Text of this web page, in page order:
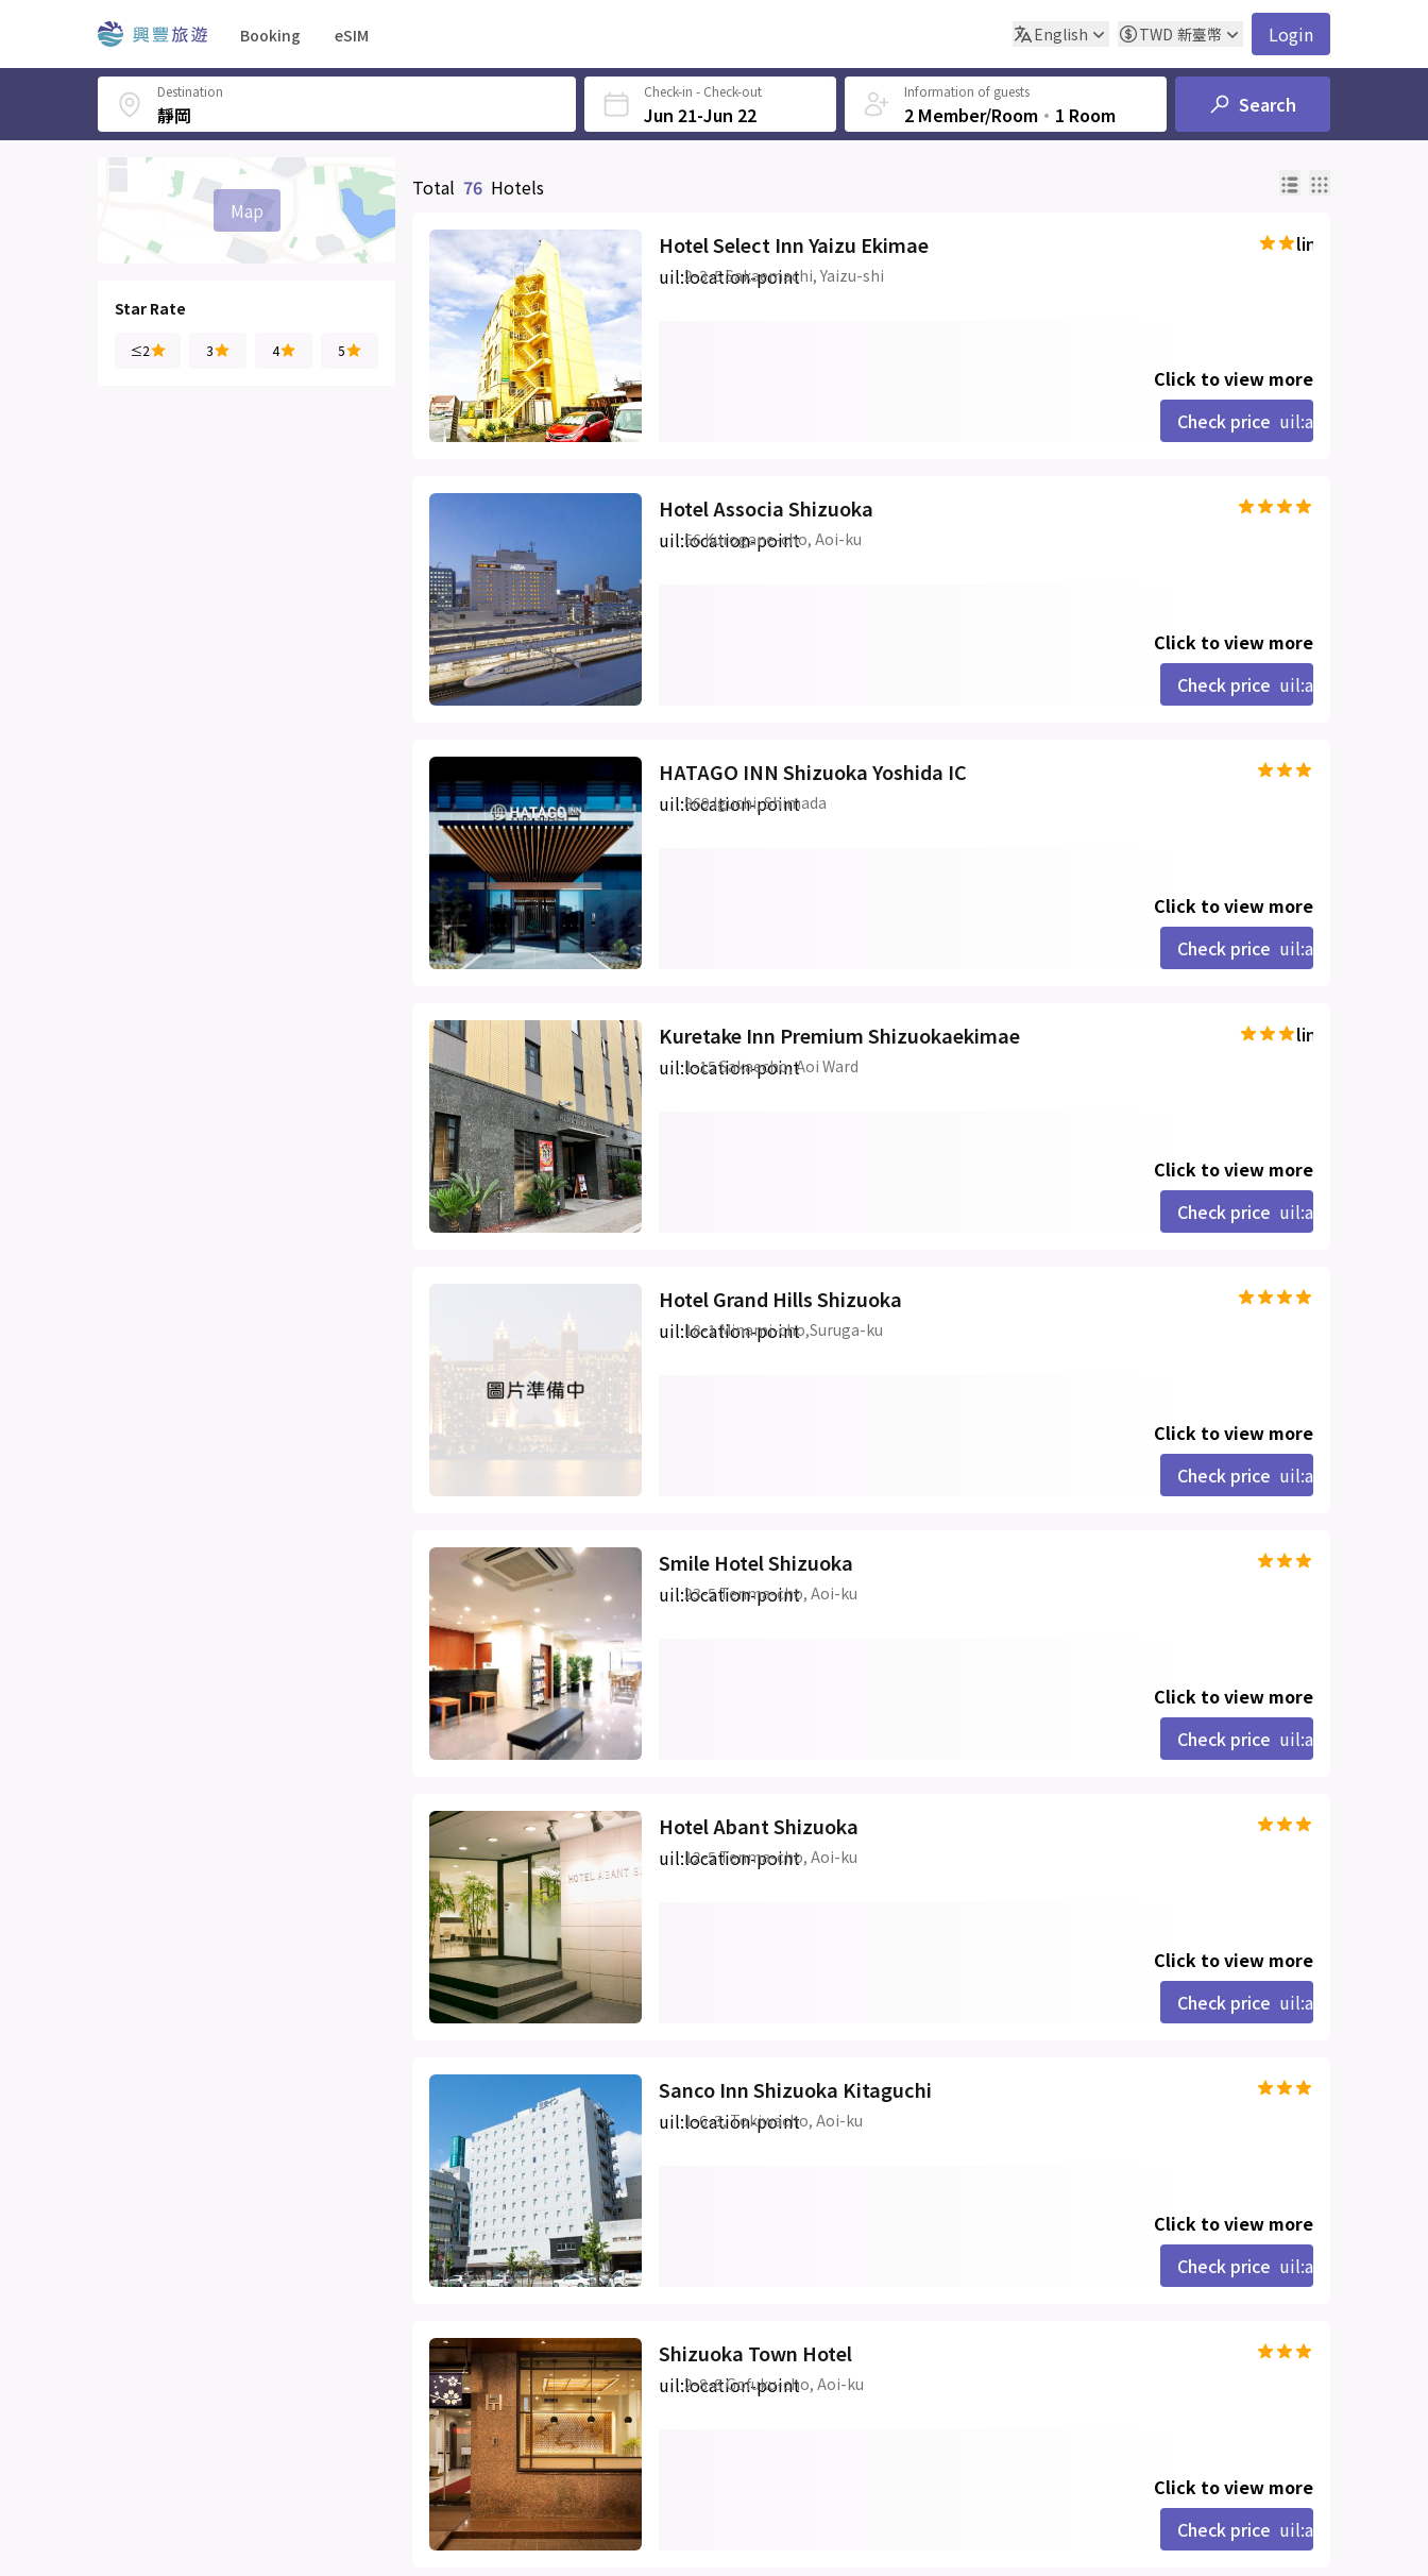
Booking eSIM English TWD 新臺幣 Login
Destination Check-in - Check-out
Jun 21-Jun 22
Information of guests
2 Member/Room ‧ 1 Room Search
Map
Star Rate
≤2 3 4 5
Total 76 Hotels
Hotel Select Inn Yaizu Ekimae
line-md:star-
uil:location-point
2-3-5 Sakaemachi, Yaizu-shi
Click to view more
Check price uil:angle-right
Hotel Associa Shizuoka
uil:location-point
56 Kurogane-cho, Aoi-ku
Click to view more
Check price uil:angle-right
HATAGO INN Shizuoka Yoshida IC
uil:location-point
869 Iguchi, Shimada
Click to view more
Check price uil:angle-right
Kuretake Inn Premium Shizuokaekimae
line-md:star-
uil:location-point
1-15 Sakaecho, Aoi Ward
Click to view more
Check price uil:angle-right
Hotel Grand Hills Shizuoka
uil:location-point
18-1 Minami-cho,Suruga-ku
Click to view more
Check price uil:angle-right
Smile Hotel Shizuoka
uil:location-point
23-5 Tenma-cho, Aoi-ku
Click to view more
Check price uil:angle-right
Hotel Abant Shizuoka
uil:location-point
12-5 Tenma-cho, Aoi-ku
Click to view more
Check price uil:angle-right
Sanco Inn Shizuoka Kitaguchi
uil:location-point
1-6-3, Tokiwacho, Aoi-ku
Click to view more
Check price uil:angle-right
Shizuoka Town Hotel
uil:location-point
2-8-8 Gofuku-cho, Aoi-ku
Click to view more
Check price uil:angle-right